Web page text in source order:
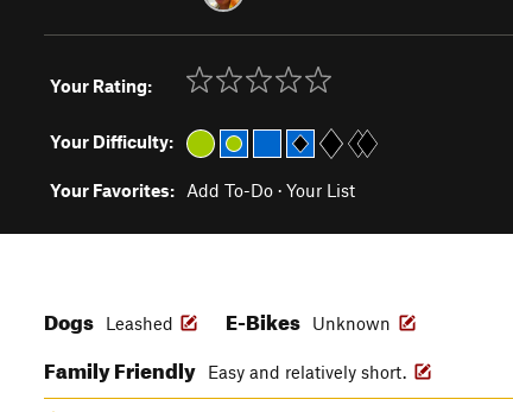
Your Rating:
Your Difficulty:
Your Favorites: Add To-Do · Your List
Dogs Leashed E-Bikes Unknown
Family Friendly Easy and relatively short.